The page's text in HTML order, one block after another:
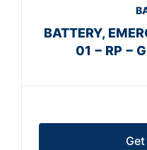
BATTERY,
01 − RP −